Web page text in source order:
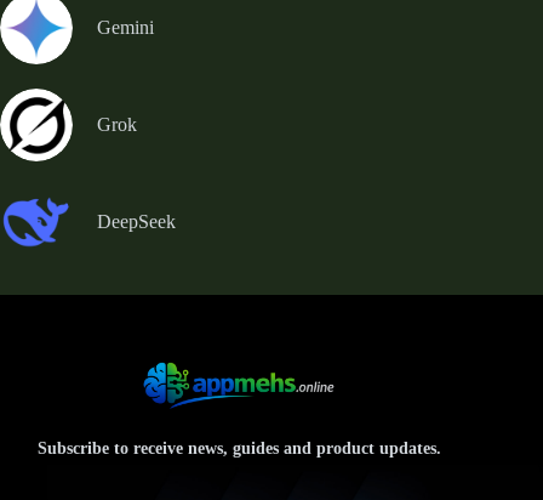
Gemini
Grok
DeepSeek
Subscribe to receive news, guides and product updates.